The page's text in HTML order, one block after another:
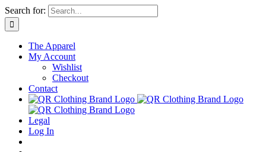
Skip
to
content
Search for:
The Apparel
My Account
Wishlist
Checkout
Contact
Legal
Log In